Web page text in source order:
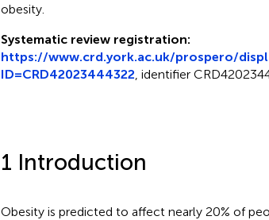
obesity.
Systematic review registration:
https://www.crd.york.ac.uk/prospero/
ID=CRD42023444322 , identifier
1 Introduction
Obesity is predicted to affect nearly 20% of